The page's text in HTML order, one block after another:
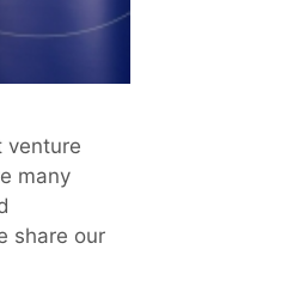
venture
many
share our